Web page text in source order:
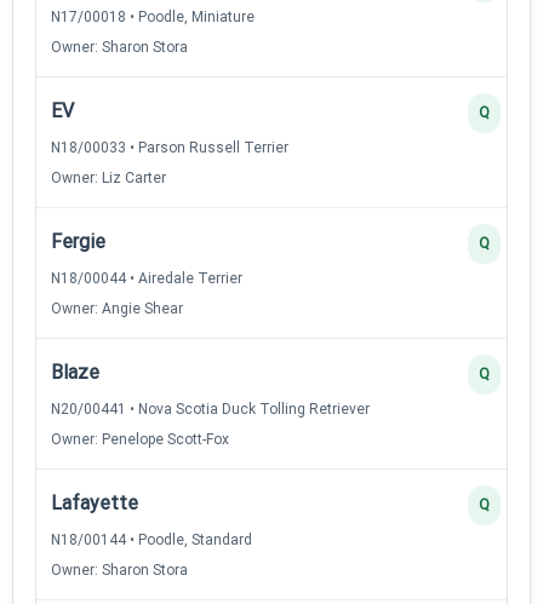
N17/00018 • Poodle, Miniature
Owner: Sharon Stora
EV
N18/00033 • Parson Russell Terrier
Owner: Liz Carter
Q
Fergie
N18/00044 • Airedale Terrier
Owner: Angie Shear
Q
Blaze
N20/00441 • Nova Scotia Duck Tolling Retriever
Owner: Penelope Scott-Fox
Q
Lafayette
N18/00144 • Poodle, Standard
Owner: Sharon Stora
Q